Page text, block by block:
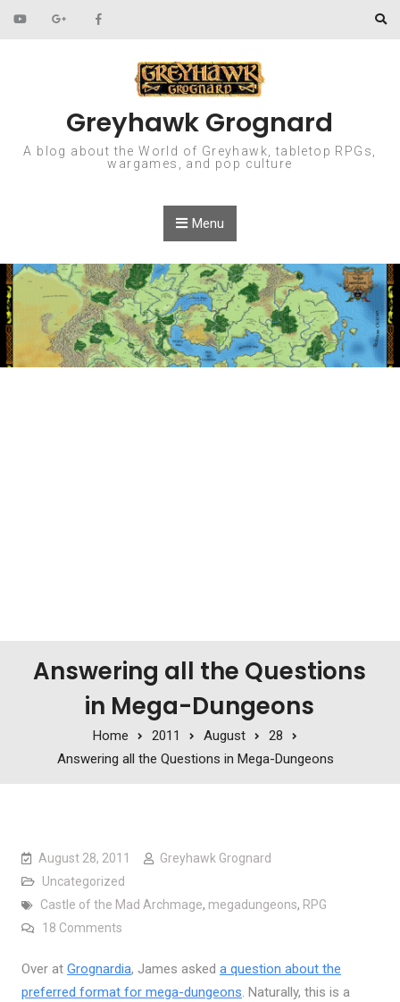
Skip to content
Greyhawk Grognard
A blog about the World of Greyhawk, tabletop RPGs,
wargames, and pop culture
Menu
Answering all the Questions
in Mega-Dungeons
Home 2011 August
28
Answering all the Questions in Mega-Dungeons
August 28, 2011
Greyhawk Grognard
Uncategorized
Castle of the Mad Archmage, megadungeons, RPG
18 Commentson Answering all the Questions in Mega-
Over at Grognardia, James asked a question about the
preferred format for mega-dungeons. Naturally, this is a